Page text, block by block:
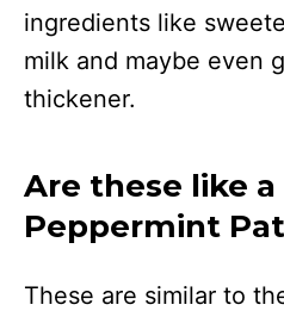
ingredients like
milk and maybe even
thickener.
Are these like
Peppermint
These are similar to